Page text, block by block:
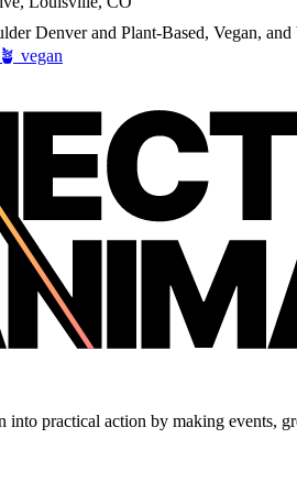
Denver and Plant-Based, Vegan,
🪴 vegan
practical action by making events,